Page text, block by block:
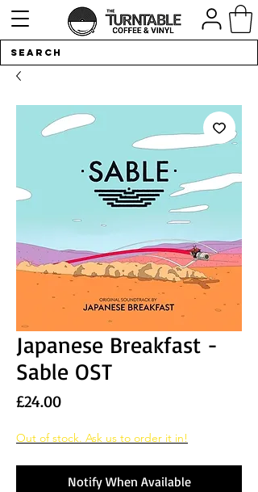
Japanese Breakfast -
Sable OST
£24.00Price
Out of stock. Ask us to order it in!
Notify When Available